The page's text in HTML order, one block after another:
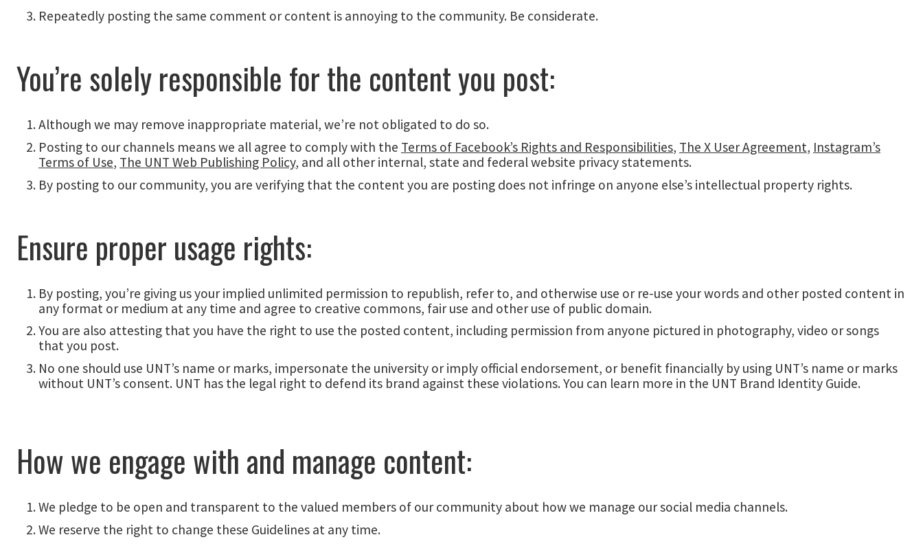
Repeatedly posting the same comment or content is annoying to the community. Be considerate.
You’re solely responsible for the content you post:
Although we may remove inappropriate material, we’re not obligated to do so.
Posting to our channels means we all agree to comply with the Terms of Facebook’s Rights and Responsibilities, The X User Agreement, Instagram’s
Terms of Use, The UNT Web Publishing Policy, and all other internal, state and federal website privacy statements.
By posting to our community, you are verifying that the content you are posting does not infringe on anyone else’s intellectual property rights.
Ensure proper usage rights:
By posting, you’re giving us your implied unlimited permission to republish, refer to, and otherwise use or re-use your words and other posted content in
any format or medium at any time and agree to creative commons, fair use and other use of public domain.
You are also attesting that you have the right to use the posted content, including permission from anyone pictured in photography, video or songs
that you post.
No one should use UNT’s name or marks, impersonate the university or imply official endorsement, or benefit financially by using UNT’s name or marks
without UNT’s consent. UNT has the legal right to defend its brand against these violations. You can learn more in the UNT Brand Identity Guide.
How we engage with and manage content:
We pledge to be open and transparent to the valued members of our community about how we manage our social media channels.
We reserve the right to change these Guidelines at any time.